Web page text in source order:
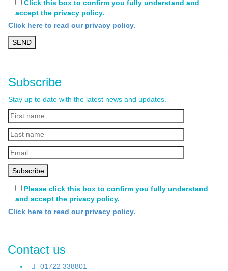
Click this box to confirm you fully understand and
accept the privacy policy.
Click here to read our privacy policy.
Subscribe
Stay up to date with the latest news and updates.
Please click this box to confirm you fully understand
and accept the privacy policy.
Click here to read our privacy policy.
Contact us
01722 338801